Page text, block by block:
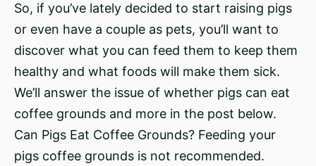
So, if you’ve lately decided to start raising pigs
or even have a couple as pets, you’ll want to
discover what you can feed them to keep them
healthy and what foods will make them sick.
We’ll answer the issue of whether pigs can eat
coffee grounds and more in the post below.
Can Pigs Eat Coffee Grounds? Feeding your
pigs coffee grounds is not recommended.